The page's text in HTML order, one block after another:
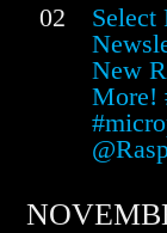
02
Select
New
More!